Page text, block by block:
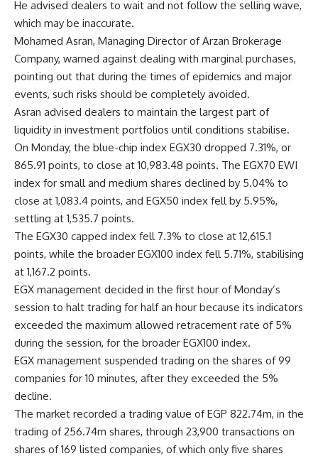
He advised dealers to wait and not follow the selling wave,
which may be inaccurate.
Mohamed Asran, Managing Director of Arzan Brokerage
Company, warned against dealing with marginal purchases,
pointing out that during the times of epidemics and major
events, such risks should be completely avoided.
Asran advised dealers to maintain the largest part of
liquidity in investment portfolios until conditions stabilise.
On Monday, the blue-chip index EGX30 dropped 7.31%, or
865.91 points, to close at 10,983.48 points. The EGX70 EWI
index for small and medium shares declined by 5.04% to
close at 1,083.4 points, and EGX50 index fell by 5.95%,
settling at 1,535.7 points.
The EGX30 capped index fell 7.3% to close at 12,615.1
points, while the broader EGX100 index fell 5.71%, stabilising
at 1,167.2 points.
EGX management decided in the first hour of Monday’s
session to halt trading for half an hour because its indicators
exceeded the maximum allowed retracement rate of 5%
during the session, for the broader EGX100 index.
EGX management suspended trading on the shares of 99
companies for 10 minutes, after they exceeded the 5%
decline.
The market recorded a trading value of EGP 822.74m, in the
trading of 256.74m shares, through 23,900 transactions on
shares of 169 listed companies, of which only five shares